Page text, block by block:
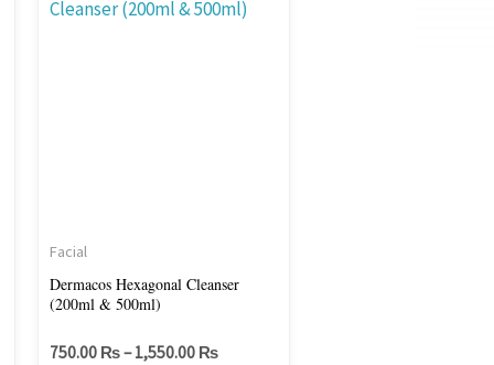
Facial
Dermacos Hexagonal Cleanser
(200ml & 500ml)
750.00 ₨–1,550.00 ₨
through
the